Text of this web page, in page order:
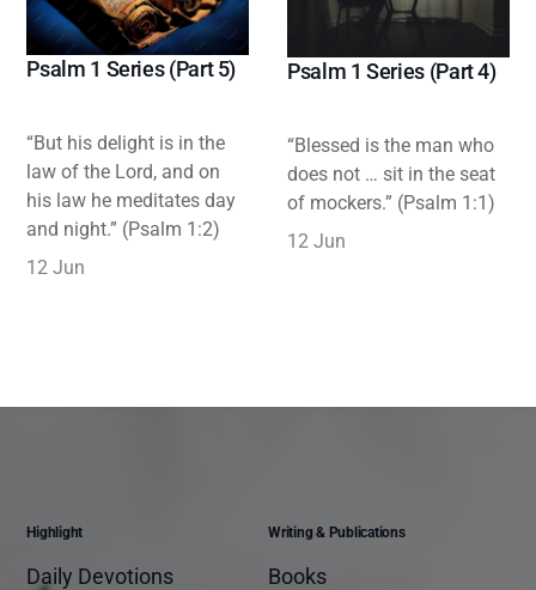
Psalm 1 Series (Part 5)
“But his delight is in the
law of the Lord, and on
his law he meditates day
and night.” (Psalm 1:2)
12 Jun
Psalm 1 Series (Part 4)
“Blessed is the man who
does not … sit in the seat
of mockers.” (Psalm 1:1)
12 Jun
Highlight
Daily Devotions
Writing & Publications
Books